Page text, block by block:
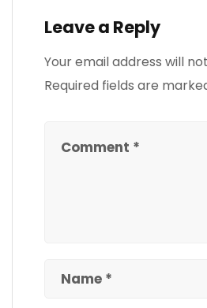
Leave a Reply
Your email address will
Required fields are